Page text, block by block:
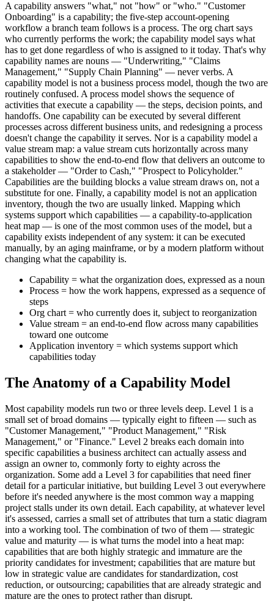
A capability answers "what," not "how" or "who." "Customer
Onboarding" is a capability; the five-step account-opening
workflow a branch team follows is a process. The org chart says
who currently performs the work; the capability model says what
has to get done regardless of who is assigned to it today. That's why
capability names are nouns — "Underwriting," "Claims
Management," "Supply Chain Planning" — never verbs. A
capability model is not a business process model, though the two are
routinely confused. A process model shows the sequence of
activities that execute a capability — the steps, decision points, and
handoffs. One capability can be executed by several different
processes across different business units, and redesigning a process
doesn't change the capability it serves. Nor is a capability model a
value stream map: a value stream cuts horizontally across many
capabilities to show the end-to-end flow that delivers an outcome to
a stakeholder — "Order to Cash," "Prospect to Policyholder."
Capabilities are the building blocks a value stream draws on, not a
substitute for one. Finally, a capability model is not an application
inventory, though the two are usually linked. Mapping which
systems support which capabilities — a capability-to-application
heat map — is one of the most common uses of the model, but a
capability exists independent of any system: it can be executed
manually, by an aging mainframe, or by a modern platform without
changing what the capability is.
Capability = what the organization does, expressed as a noun
Process = how the work happens, expressed as a sequence of
steps
Org chart = who currently does it, subject to reorganization
Value stream = an end-to-end flow across many capabilities
toward one outcome
Application inventory = which systems support which
capabilities today
The Anatomy of a Capability Model
Most capability models run two or three levels deep. Level 1 is a
small set of broad domains — typically eight to fifteen — such as
"Customer Management," "Product Management," "Risk
Management," or "Finance." Level 2 breaks each domain into
specific capabilities a business architect can actually assess and
assign an owner to, commonly forty to eighty across the
organization. Some add a Level 3 for capabilities that need finer
detail for a particular initiative, but building Level 3 out everywhere
before it's needed anywhere is the most common way a mapping
project stalls under its own detail. Each capability, at whatever level
it's assessed, carries a small set of attributes that turn a static diagram
into a working tool. The combination of two of them — strategic
value and maturity — is what turns the model into a heat map:
capabilities that are both highly strategic and immature are the
priority candidates for investment; capabilities that are mature but
low in strategic value are candidates for standardization, cost
reduction, or outsourcing; capabilities that are already strategic and
mature are the ones to protect rather than disrupt.